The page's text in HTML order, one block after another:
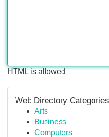
HTML is allowed
Web Directory Categories
Arts
Business
Computers